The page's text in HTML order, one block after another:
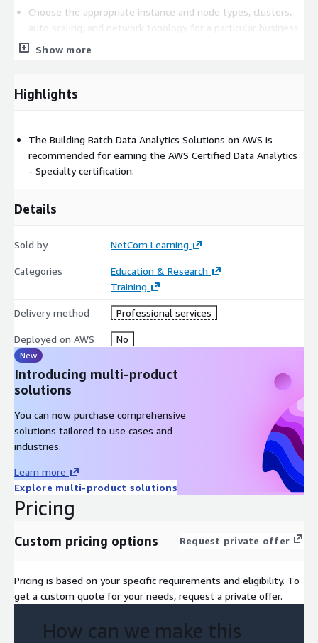
Choose the appropriate instance and node types, clusters,
auto scaling, and network topology for a particular business
use case
actionable business insights
problems
Apply cost management best practices
Students with a minimum one-year experience managing
open-source data frameworks such as Apache Spark or
Apache Hadoop will benefit from this course.
Recommended
AWS Technical Essentials
Architecting on AWS
Building Data Lakes on AWS
Who Should Go For This
Training?
Data platform engineers Architects and operators who build
and manage data analytics pipelines
Course Outline
Data analytics use cases
Using the data pipeline for analytics
Module 1:Introduction to Amazon EMR
Show more
Highlights
The Building Batch Data Analytics Solutions on AWS is
recommended for earning the AWS Certified Data Analytics
- Specialty certification.
Details
Sold by NetCom Learning
Categories
Education & Research
Training
Delivery method Professional services
Deployed on AWS No
New
Introducing multi-product
solutions
You can now purchase comprehensive
solutions tailored to use cases and
industries.
Learn more
Explore multi-product solutions
Pricing
Custom pricing options Request private offer
Pricing is based on your specific requirements and eligibility. To
get a custom quote for your needs, request a private offer.
How can we make this